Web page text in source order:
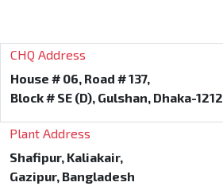
CHQ Address
House # 06, Road # 137,
Block # SE (D), Gulshan, Dhaka-1212
Plant Address
Shafipur, Kaliakair,
Gazipur, Bangladesh